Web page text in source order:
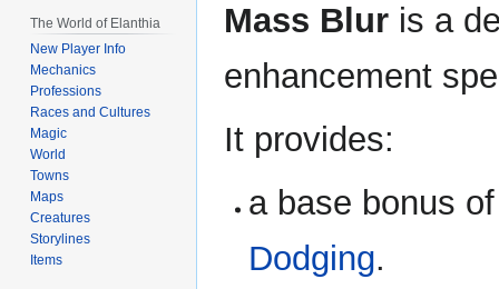
Mass Blur is a
enhancement
It provides:
a base bonus
Dodging.
The World of Elanthia
New Player Info
Mechanics
Professions
Races and Cultures
Magic
World
Towns
Maps
Creatures
Storylines
Items